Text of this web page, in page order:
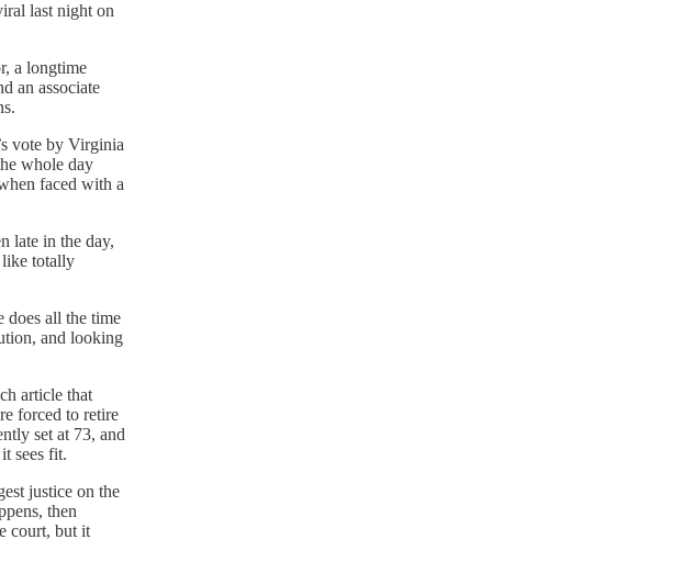
last night on
a longtime
an associate
vote by Virginia
whole day
faced with a
late in the day,
like totally
does all the time
and looking
article that
forced to retire
set at 73, and
sees fit.
justice on the
then
court, but it